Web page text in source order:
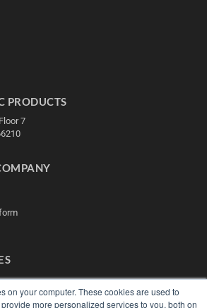
on your computer. These cookies are used to
more personalized services to you, both on
PRODUCTS
7